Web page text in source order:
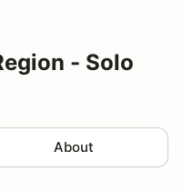
- Solo
About